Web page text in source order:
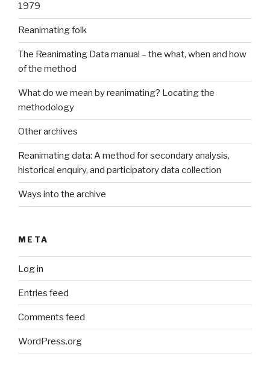
1979
Reanimating folk
The Reanimating Data manual – the what, when and how
of the method
What do we mean by reanimating? Locating the
methodology
Other archives
Reanimating data: A method for secondary analysis,
historical enquiry, and participatory data collection
Ways into the archive
META
Log in
Entries feed
Comments feed
WordPress.org